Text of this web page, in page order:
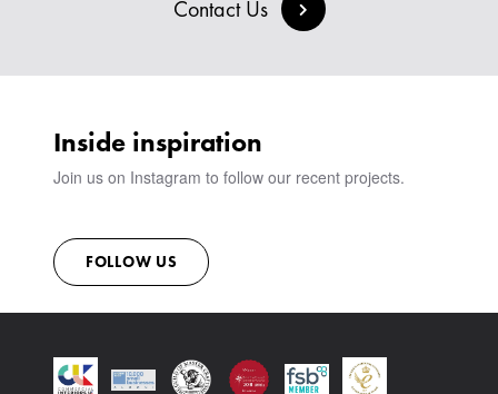
SIGN IN
VIEW ALL PRODUCTS
SHOWROOM
Contact Us
Inside inspiration
Join us on Instagram to follow our recent projects.
FOLLOW US